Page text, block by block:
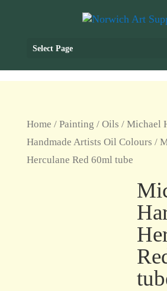
Select Page
Home / Painting / Oils / Michael
Handmade Artists Oil Colours /
Herculane Red 60ml tube